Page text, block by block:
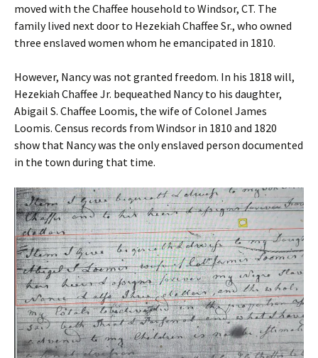
moved with the Chaffee household to Windsor, CT. The
family lived next door to Hezekiah Chaffee Sr., who owned
three enslaved women whom he emancipated in 1810.
However, Nancy was not granted freedom. In his 1818 will,
Hezekiah Chaffee Jr. bequeathed Nancy to his daughter,
Abigail S. Chaffee Loomis, the wife of Colonel James
Loomis. Census records from Windsor in 1810 and 1820
show that Nancy was the only enslaved person documented
in the town during that time.